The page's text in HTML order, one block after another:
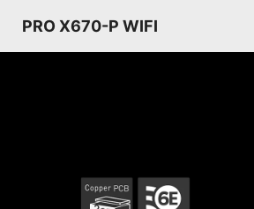
PRO X670-P WIFI